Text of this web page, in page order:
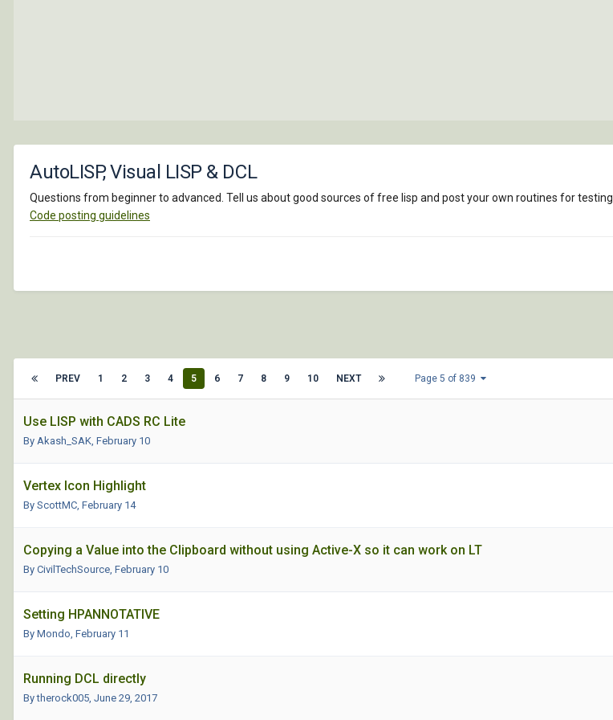
AutoLISP, Visual LISP & DCL
Questions from beginner to advanced. Tell us about good sources of free lisp and post your own routines for testing.
Code posting guidelines
PREV 1 2 3 4 5 6 7 8 9 10 NEXT Page 5 of 839
Use LISP with CADS RC Lite
By Akash_SAK, February 10
Vertex Icon Highlight
By ScottMC, February 14
Copying a Value into the Clipboard without using Active-X so it can work on LT
By CivilTechSource, February 10
Setting HPANNOTATIVE
By Mondo, February 11
Running DCL directly
By therock005, June 29, 2017